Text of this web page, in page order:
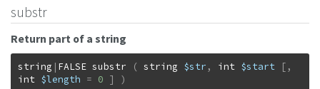
substr
Return part of a string
string | FALSE substr ( string $str , int $start [ ,
int $length = 0 ] )